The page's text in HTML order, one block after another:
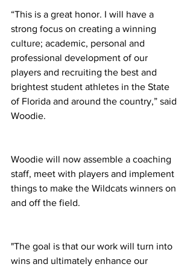
“This is a great honor. I will have a
strong focus on creating a winning
culture; academic, personal and
professional development of our
players and recruiting the best and
brightest student athletes in the State
of Florida and around the country,” said
Woodie.
Woodie will now assemble a coaching
staff, meet with players and implement
things to make the Wildcats winners on
and off the field.
"The goal is that our work will turn into
wins and ultimately enhance our